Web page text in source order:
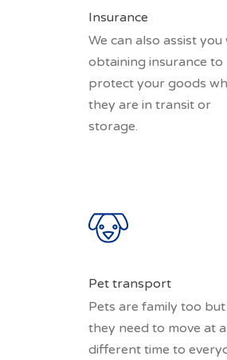
Insurance
We can also assist you
obtaining insurance to
protect your goods
they are in transit or
storage.
Pet transport
Pets are family too
they need to move at a
different time to